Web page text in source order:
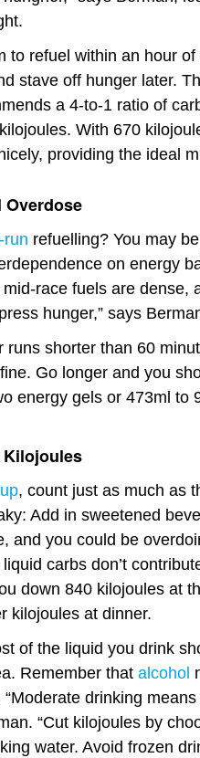
to refuel within an hour
stave off hunger later.
a 4-to-1 ratio of
With 670
providing the ideal
Overdose
run refuelling? You may
on energy
race fuels are dense,
hunger,” says
runs shorter than 60
Go longer and you
energy gels or 473ml to
, count just as much as
Add in sweetened
and you could be
carbs don’t
down 840 kilojoules at
kilojoules at dinner.
of the liquid you drink
Remember that alcohol
drinking
“Cut kilojoules by
water. Avoid frozen